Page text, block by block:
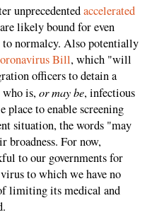
unprecedentedaccelerated
likely bound for even
to normalcy. Also potentially
Bill, which "will
officers to detain a
is,or may be, infectious
place to enable screening
situation, the words "may
broadness. For now,
to our governments for
to which we have no
limiting its medical and